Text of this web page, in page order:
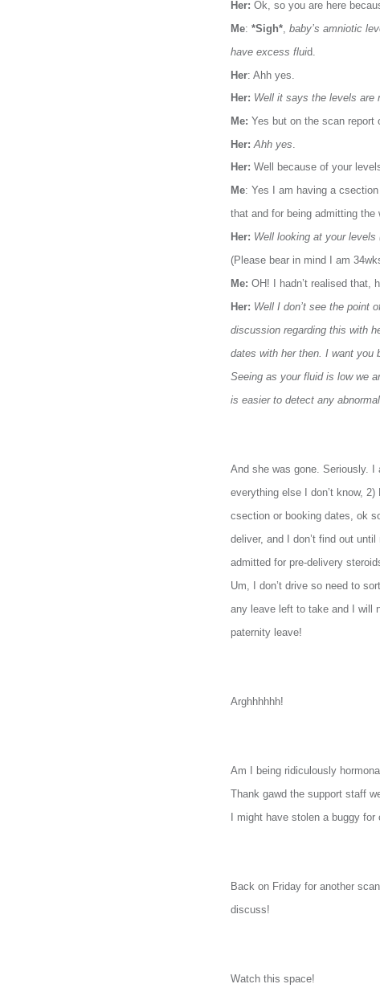
Her: Ok, so you are here
Me: *Sigh*, baby’s amniotic
have excess fluid.
Her: Ahh yes.
Her: Well it says the levels are
Me: Yes but on the scan report
Her: Ahh yes.
Her: Well because of your
Me: Yes I am having a
that and for being admitting
Her: Well looking at your levels
(Please bear in mind I am
Me: OH! I hadn’t realised that,
Her: Well I don’t see the point
discussion regarding this with
dates with her then. I want you
Seeing as your fluid is low we
is easier to detect any
And she was gone. Seriously.
everything else I don’t know,
csection or booking dates, ok
deliver, and I don’t find out
admitted for pre-delivery
Um, I don’t drive so need to
any leave left to take and I will
paternity leave!
Arghhhhhh!
Am I being ridiculously
Thank gawd the support staff
I might have stolen a buggy
Back on Friday for another
discuss!
Watch this space!